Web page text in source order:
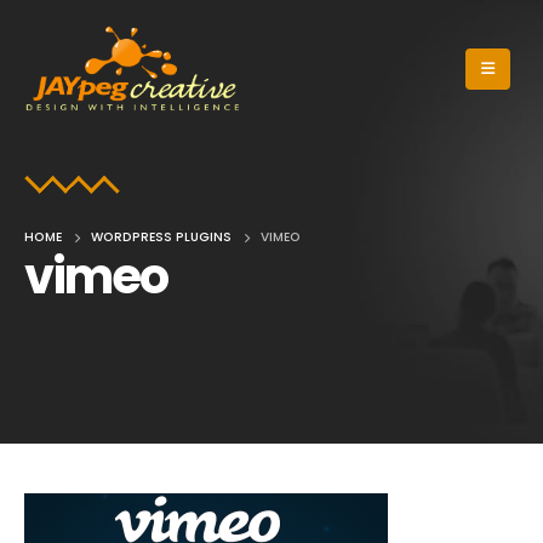
HOME WORDPRESS PLUGINS VIMEO
vimeo